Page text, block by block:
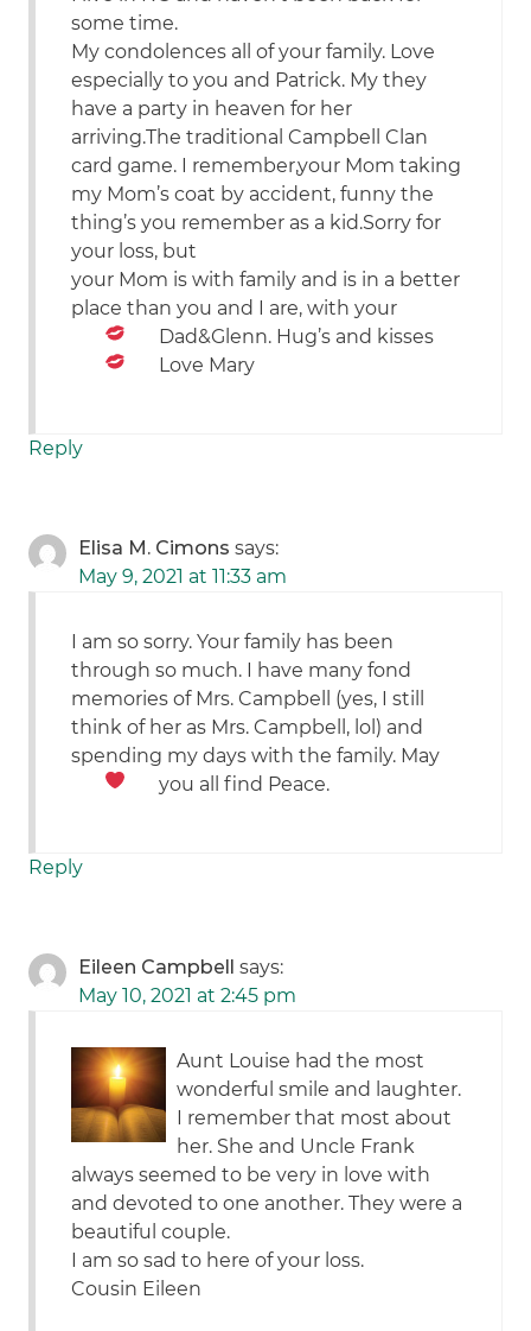
some time.
My condolences all of your family. Love
especially to you and Patrick. My they
have a party in heaven for her
arriving.The traditional Campbell Clan
card game. I remember,your Mom taking
my Mom’s coat by accident, funny the
thing’s you remember as a kid.Sorry for
your loss, but
your Mom is with family and is in a better
place than you and I are, with your
Dad&Glenn. Hug’s and kisses
Love Mary
Reply
Elisa M. Cimons says:
May 9, 2021 at 11:33 am
I am so sorry. Your family has been
through so much. I have many fond
memories of Mrs. Campbell (yes, I still
think of her as Mrs. Campbell, lol) and
spending my days with the family. May
you all find Peace.
Reply
Eileen Campbell says:
May 10, 2021 at 2:45 pm
Aunt Louise had the most
wonderful smile and laughter.
I remember that most about
her. She and Uncle Frank
always seemed to be very in love with
and devoted to one another. They were a
beautiful couple.
I am so sad to here of your loss.
Cousin Eileen